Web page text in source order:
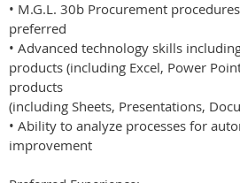
• M.G.L. 30b Procurement
preferred
• Advanced technology skills
products (including Excel, Power
products
(including Sheets, Presentations,
• Ability to analyze processes for
improvement